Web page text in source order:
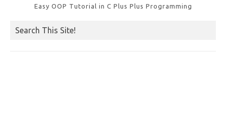
Easy OOP Tutorial in C Plus Plus Programming
Search This Site!